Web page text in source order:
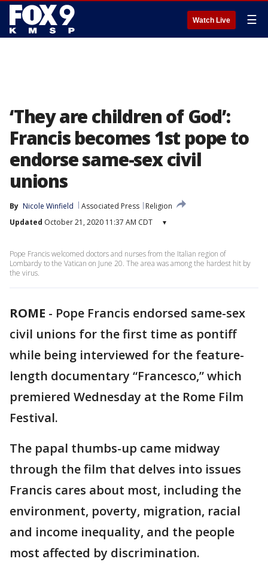
Watch Live ☰
‘They are children of God’:
Francis becomes 1st pope to
endorse same-sex civil
unions
By Nicole Winfield Associated Press
Religion
Updated October 21, 2020 11:37 AM CDT ▾
Pope Francis welcomed doctors and nurses from the Italian region of
Lombardy to the Vatican on June 20. The area was among the hardest hit by
the virus.
ROME - Pope Francis endorsed same-sex
civil unions for the first time as pontiff
while being interviewed for the feature-
length documentary “Francesco,” which
premiered Wednesday at the Rome Film
Festival.
The papal thumbs-up came midway
through the film that delves into issues
Francis cares about most, including the
environment, poverty, migration, racial
and income inequality, and the people
most affected by discrimination.